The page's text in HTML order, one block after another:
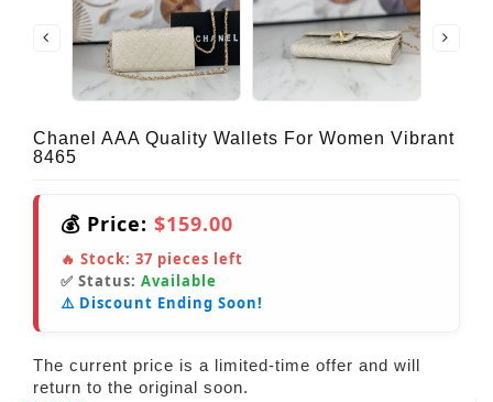
Chanel AAA Quality Wallets For Women Vibrant
8465
💰 Price: $159.00
🔥 Stock: 37 pieces left
✅ Status: Available
⚠️ Discount Ending Soon!
The current price is a limited-time offer and will
return to the original soon.